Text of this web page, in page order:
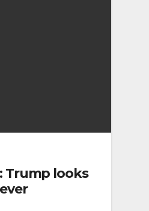
Trump looks